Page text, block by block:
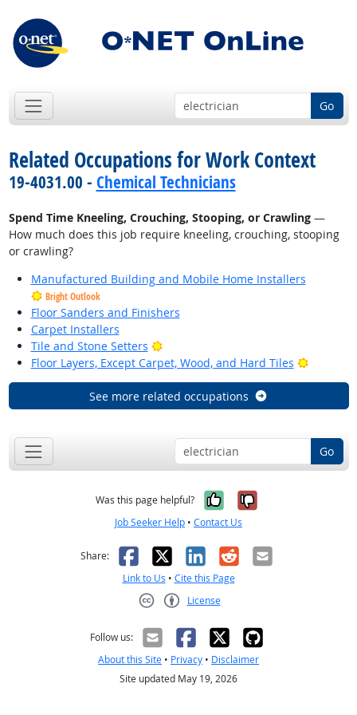
Go
Related Occupations for Work Context
19-4031.00 - Chemical Technicians
Spend Time Kneeling, Crouching, Stooping, or Crawling—
How much does this job require kneeling, crouching, stooping
or crawling?
Manufactured Building and Mobile Home Installers
Bright Outlook
Floor Sanders and Finishers
Carpet Installers
Tile and Stone Setters
Bright Outlook
Floor Layers, Except Carpet, Wood, and Hard Tiles
Bright
See more related occupations
Go
Was this page helpful? Yes, it was
No, it was
Job Seeker Help • Contact Us
Share: Facebook
X LinkedIn
RedditEmail
Link to Us • Cite this Page
License
Follow us:
About this Site • Privacy • Disclaimer
Site updated May 19, 2026